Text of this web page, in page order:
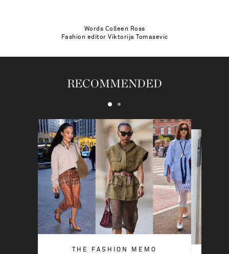
Words Colleen Ross
Fashion editor Viktorija Tomasevic
RECOMMENDED
THE FASHION MEMO